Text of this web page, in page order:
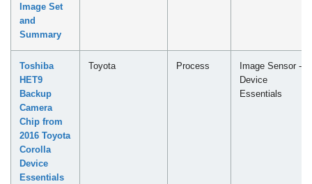
Image Set
and
Summary
Toshiba
HET9
Backup
Camera
Chip from
2016 Toyota
Corolla
Device
Essentials
Toyota Process
Image Sensor -
Device
Essentials